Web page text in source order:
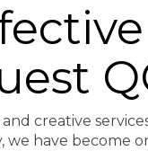
creative
we have become